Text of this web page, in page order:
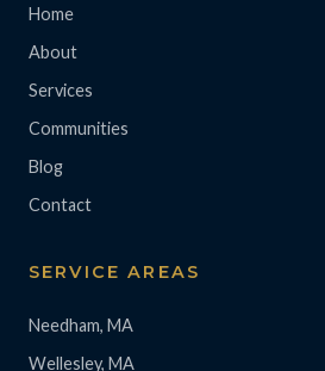
Home
About
Services
Communities
Blog
Contact
SERVICE AREAS
Needham, MA
Wellesley, MA